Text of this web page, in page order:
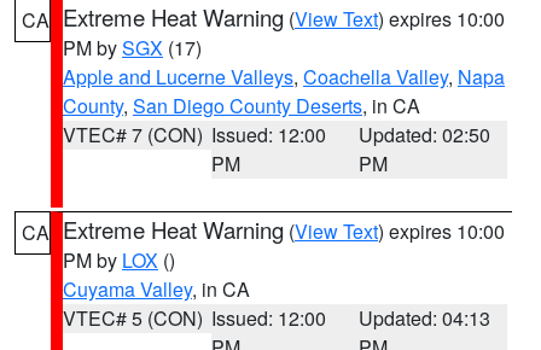
CA Extreme Heat Warning (View Text) expires 10:00
PM bySGX (17)
Apple and Lucerne Valleys, Coachella Valley, Napa
County, San Diego County Deserts, in CA
VTEC# 7 (CON) Issued: 12:00
PM
Updated: 02:50
PM
CA Extreme Heat Warning (View Text) expires 10:00
PM by LOX ()
Cuyama Valley, in CA
VTEC# 5 (CON) Issued: 12:00
Updated: 04:13